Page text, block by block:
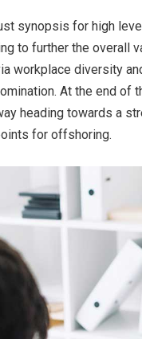
synopsis for high
to further the overall
workplace diversity
At the end of
heading towards a
for offshoring.